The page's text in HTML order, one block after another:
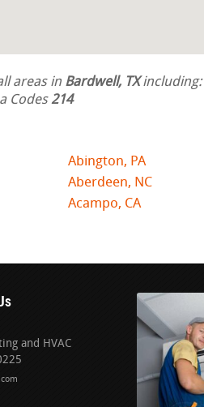
areas in Bardwell, TXincluding:
Codes214
Abington, PA
Aberdeen, NC
Acampo, CA
and HVAC